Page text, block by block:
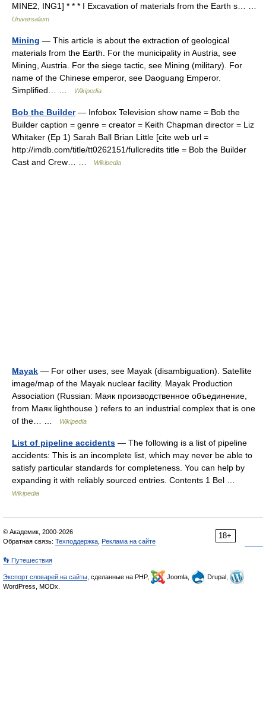
MINE2, ING1] * * * I Excavation of materials from the Earth s… …
Universalium
Mining — This article is about the extraction of geological
materials from the Earth. For the municipality in Austria, see
Mining, Austria. For the siege tactic, see Mining (military). For
name of the Chinese emperor, see Daoguang Emperor.
Simplified… …
Wikipedia
Bob the Builder— Infobox Television show name = Bob the
Builder caption = genre = creator = Keith Chapman director = Liz
Whitaker (Ep 1) Sarah Ball Brian Little [cite web url =
http://imdb.com/title/tt0262151/fullcredits title = Bob the Builder
Cast and Crew… …
Wikipedia
Mayak — For other uses, see Mayak (disambiguation). Satellite
image/map of the Mayak nuclear facility. Mayak Production
Association (Russian: Маяк производственное объединение,
from Маяк lighthouse ) refers to an industrial complex that is one
of the… …
Wikipedia
List of pipeline accidents — The following is a list of pipeline
accidents: This is an incomplete list, which may never be able to
satisfy particular standards for completeness. You can help by
expanding it with reliably sourced entries. Contents 1 Bel …
Wikipedia
18+
© Академик, 2000-2026
Обратная связь: Техподдержка Реклама на сайте
👣 Путешествия
Экспорт словарей на сайты , сделанные на PHP, Joomla,
Drupal,
WordPress, MODx.